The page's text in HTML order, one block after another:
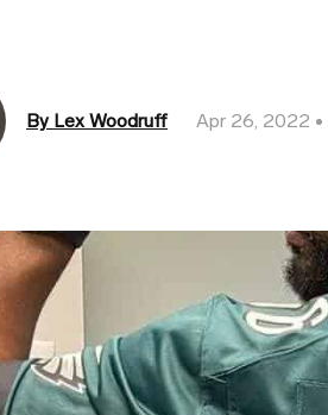
By Lex Woodruff Apr 26, 2022